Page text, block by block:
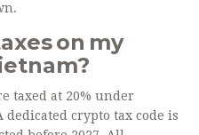
on my
taxed at 20% under
crypto tax code is